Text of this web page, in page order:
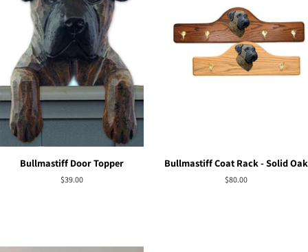
Bullmastiff Door Topper
Regular
$39.00
Bullmastiff Coat Rack - Solid Oak
Regular
$80.00